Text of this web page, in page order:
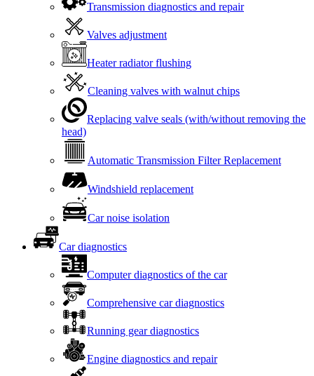
Transmission diagnostics and repair
Valves adjustment
Heater radiator flushing
Cleaning valves with walnut chips
Replacing valve seals (with/without removing the
head)
Automatic Transmission Filter Replacement
Windshield replacement
Car noise isolation
Car diagnostics
Computer diagnostics of the car
Comprehensive car diagnostics
Running gear diagnostics
Engine diagnostics and repair